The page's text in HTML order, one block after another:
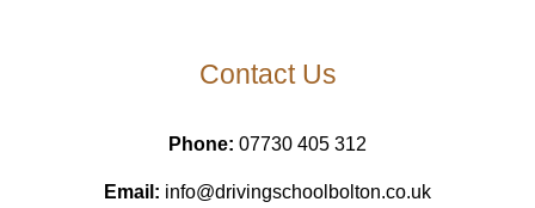
Contact Us
Phone: 07730 405 312
Email: info@drivingschoolbolton.co.uk